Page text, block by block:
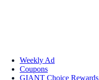
Weekly Ad
Coupons
GIANT Choice Rewards